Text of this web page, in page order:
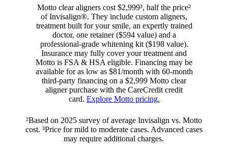
Motto clear aligners cost $2,999³, half the price²
of Invisalign®. They include custom aligners,
treatment built for your smile, an expertly trained
doctor, one retainer ($594 value) and a
professional-grade whitening kit ($198 value).
Insurance may fully cover your treatment and
Motto is FSA & HSA eligible. Financing may be
available for as low as $81/month with 60-month
third-party financing on a $2,999 Motto clear
aligner purchase with the CareCredit credit
card. Explore Motto pricing.
²Based on 2025 survey of average Invisalign vs. Motto
cost. ³Price for mild to moderate cases. Advanced cases
may require additional charges.